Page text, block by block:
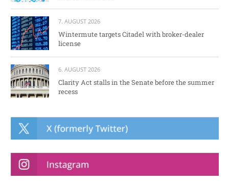
7. AUGUST 2026
Wintermute targets Citadel with broker-dealer
license
6. AUGUST 2026
Clarity Act stalls in the Senate before the summer
recess